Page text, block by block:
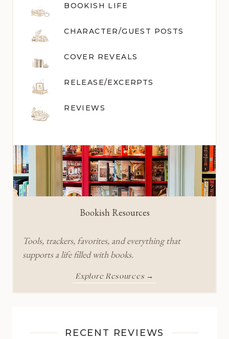
BOOKISH LIFE
CHARACTER/GUEST POSTS
COVER REVEALS
RELEASE/EXCERPTS
REVIEWS
Bookish Resources
Tools, trackers, favorites, and everything that
supports a life filled with books.
Explore Resources →
RECENT REVIEWS